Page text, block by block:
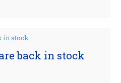
back in stock